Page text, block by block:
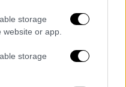
storage
or app.
storage
prima tentato di ottenere il
gravi carenze igienico-
ampliato abusivamente